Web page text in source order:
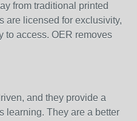
from traditional printed
are licensed for exclusivity,
to access. OER removes
and they provide a
learning. They are a better